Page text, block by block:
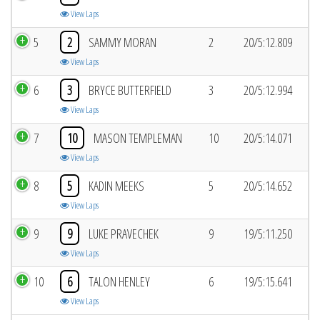
View Laps
5 2 SAMMY MORAN
View Laps
2 20/5:12.809
6 3 BRYCE BUTTERFIELD
View Laps
3 20/5:12.994
7 10 MASON TEMPLEMAN
View Laps
10 20/5:14.071
8 5 KADIN MEEKS
View Laps
5 20/5:14.652
9 9 LUKE PRAVECHEK
View Laps
9 19/5:11.250
10 6 TALON HENLEY
View Laps
6 19/5:15.641